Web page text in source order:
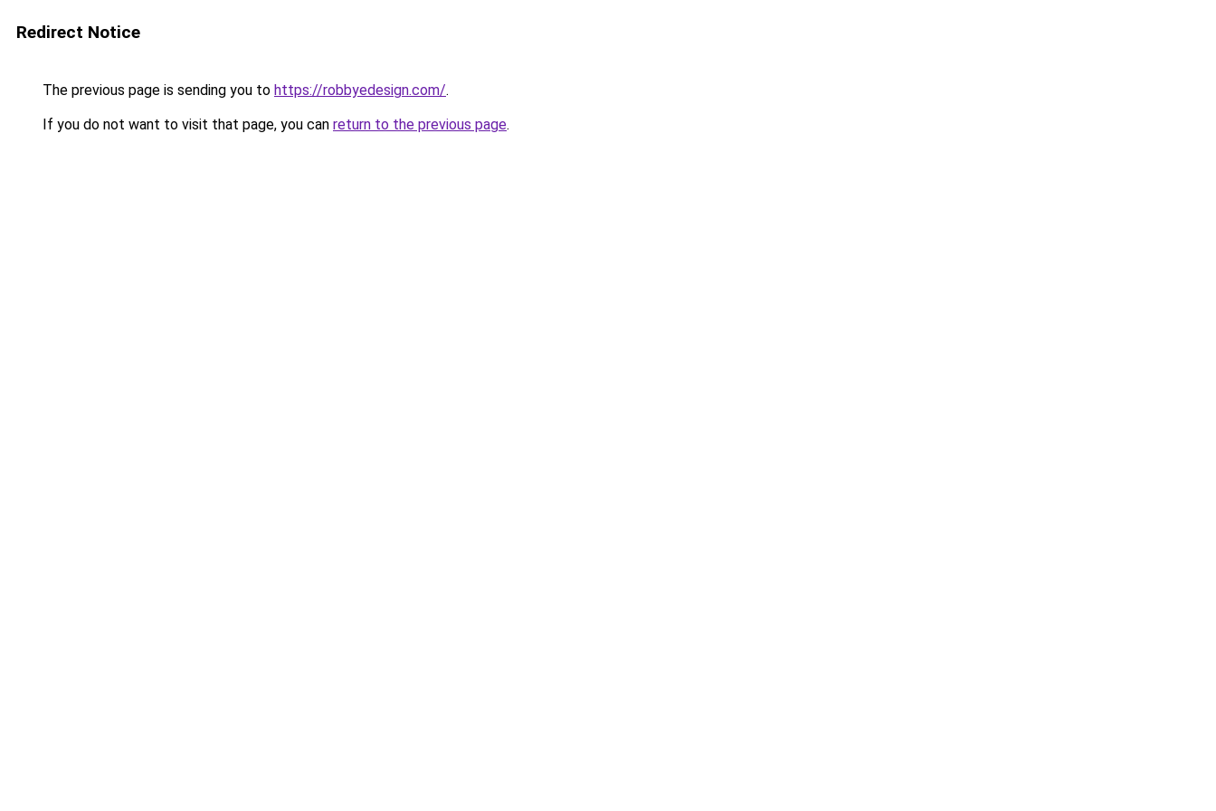
Redirect Notice
The previous page is sending you to https://robbyedesign.com/.
If you do not want to visit that page, you can return to the previous page.